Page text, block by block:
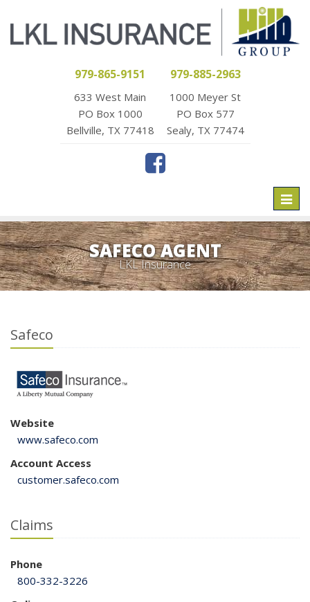
979-865-9151
633 West Main
PO Box 1000
Bellville, TX 77418
979-885-2963
1000 Meyer St
PO Box 577
Sealy, TX 77474
SAFECO AGENT
LKL Insurance
Safeco
Website
www.safeco.com
Account Access
customer.safeco.com
Claims
Phone
800-332-3226